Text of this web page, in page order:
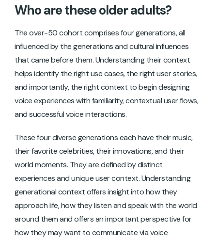
Who are these older adults?
The over-50 cohort comprises four generations, all
influenced by the generations and cultural influences
that came before them. Understanding their context
helps identify the right use cases, the right user stories,
and importantly, the right context to begin designing
voice experiences with familiarity, contextual user flows,
and successful voice interactions.
These four diverse generations each have their music,
their favorite celebrities, their innovations, and their
world moments. They are defined by distinct
experiences and unique user context. Understanding
generational context offers insight into how they
approach life, how they listen and speak with the world
around them and offers an important perspective for
how they may want to communicate via voice